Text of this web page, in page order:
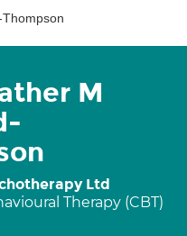
M
Ltd
Therapy (CBT)